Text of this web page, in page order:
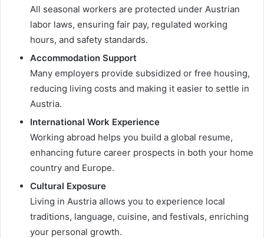
All seasonal workers are protected under Austrian
labor laws, ensuring fair pay, regulated working
hours, and safety standards.
Accommodation Support
Many employers provide subsidized or free housing,
reducing living costs and making it easier to settle in
Austria.
International Work Experience
Working abroad helps you build a global resume,
enhancing future career prospects in both your home
country and Europe.
Cultural Exposure
Living in Austria allows you to experience local
traditions, language, cuisine, and festivals, enriching
your personal growth.